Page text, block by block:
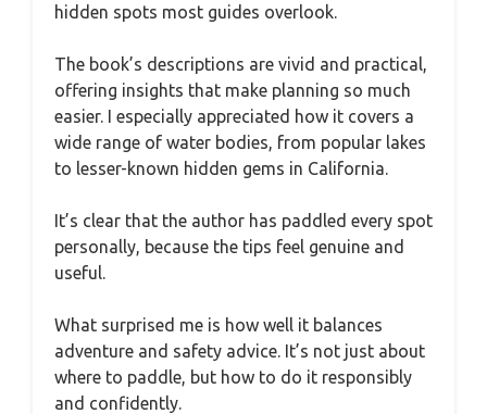
hidden spots most guides overlook.
The book’s descriptions are vivid and practical,
offering insights that make planning so much
easier. I especially appreciated how it covers a
wide range of water bodies, from popular lakes
to lesser-known hidden gems in California.
It’s clear that the author has paddled every spot
personally, because the tips feel genuine and
useful.
What surprised me is how well it balances
adventure and safety advice. It’s not just about
where to paddle, but how to do it responsibly
and confidently.